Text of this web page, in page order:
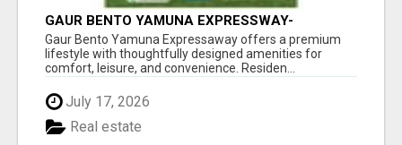
GAUR BENTO YAMUNA EXPRESSWAY-
LUXURIOUS AMENITIES
Gaur Bento Yamuna Expressaway offers a premium
lifestyle with thoughtfully designed amenities for
comfort, leisure, and convenience. Residen...
July 17, 2026
Real estate